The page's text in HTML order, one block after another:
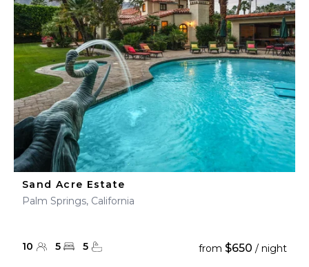
Sand Acre Estate
Palm Springs, California
10 5 5 from $650 / night